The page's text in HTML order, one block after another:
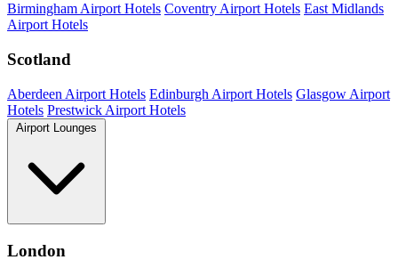
Birmingham Airport Hotels Coventry Airport Hotels East Midlands
Airport Hotels
Scotland
Aberdeen Airport Hotels Edinburgh Airport Hotels Glasgow Airport
Hotels Prestwick Airport Hotels
Airport Lounges
London